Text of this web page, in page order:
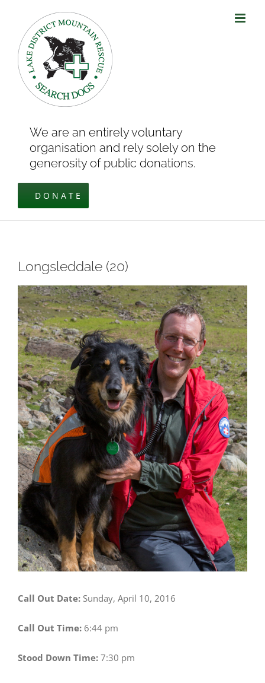
content
We are an entirely voluntary
organisation and rely solely on the
generosity of public donations.
DONATE
Longsleddale (20)
View
Larger
Image
Call Out Date: Sunday, April 10, 2016
Call Out Time: 6:44 pm
Stood Down Time: 7:30 pm